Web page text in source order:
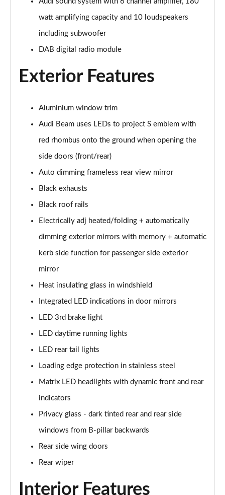
Page 29 of 124
Page 30 of 124
Page 31 of 124
50 TDI Quattro S Line 5dr Tiptronic [Tech Pack]
Page 32 of 124
3.0 TFSI Qtro 340 S Line 5dr Tiptronic [Tech Pack]
Page 33 of 124
Page 34 of 124
Page 35 of 124
3.0 TFSI e Qtro 394 S Line 5dr Tiptronic Tech Pack
3.0 TDI Quattro S Line 5dr Tiptronic [Tech]
45 TDI Quattro Black Edition 5dr Tiptronic
45 TDI Quattro Black Edition 5dr Tiptronic
Page 39 of 124
55 TFSI Quattro Black Edition 5dr Tiptronic
Page 40 of 124
50 TDI Quattro Black Edition 5dr Tiptronic
Page 41 of 124
Page 42 of 124
watt amplifying capacity and 10 loudspeakers
including subwoofer
DAB digital radio module
Exterior Features
Aluminium window trim
Audi Beam uses LEDs to project S emblem with
red rhombus onto the ground when opening the
side doors (front/rear)
Auto dimming frameless rear view mirror
Black exhausts
Black roof rails
Electrically adj heated/folding + automatically
dimming exterior mirrors with memory + automatic
kerb side function for passenger side exterior
mirror
Heat insulating glass in windshield
Integrated LED indications in door mirrors
LED 3rd brake light
LED daytime running lights
LED rear tail lights
Loading edge protection in stainless steel
Matrix LED headlights with dynamic front and rear
indicators
Privacy glass - dark tinted rear and rear side
windows from B-pillar backwards
Rear side wing doors
Rear wiper
Interior Features